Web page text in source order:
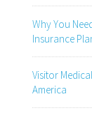
Why You
Insurance
Visitor
America